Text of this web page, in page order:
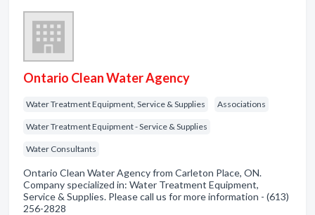
Ontario Clean Water Agency
Water Treatment Equipment, Service & Supplies Associations
Water Treatment Equipment - Service & Supplies
Water Consultants
Ontario Clean Water Agency from Carleton Place, ON.
Company specialized in: Water Treatment Equipment,
Service & Supplies. Please call us for more information - (613)
256-2828